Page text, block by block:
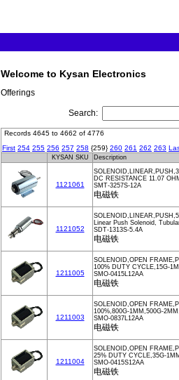
Welcome to Kysan Electronics
Offerings
Search:
Records 4645 to 4662 of 4776
First 254 255 256 257 258 {259}260 261 262 263
KYSAN SKU Description
1121061
DC RESISTANCE 11.07
SMT-3257S-12A
电磁铁
1121052
Linear Push Solenoid,
SDT-1313S-5.4A
电磁铁
1211005
SOLENOID,OPEN
100% DUTY CYCLE,15G-
SMO-0415L12AA
电磁铁
1211003
SOLENOID,OPEN
100%,800G-1MM,500G-
SMO-0837L12AA
电磁铁
1211004
SOLENOID,OPEN
25% DUTY CYCLE,35G-
SMO-0415S12AA
电磁铁